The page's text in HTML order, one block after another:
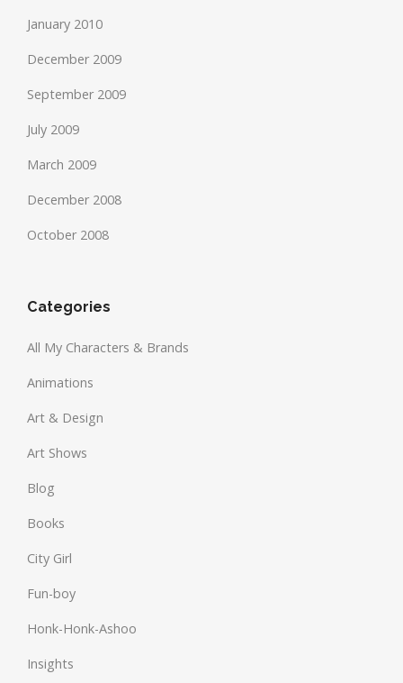
January 2010
December 2009
September 2009
July 2009
March 2009
December 2008
October 2008
Categories
All My Characters & Brands
Animations
Art & Design
Art Shows
Blog
Books
City Girl
Fun-boy
Honk-Honk-Ashoo
Insights